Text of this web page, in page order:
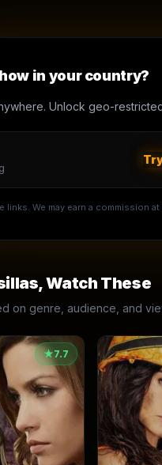
in your country?
Unlock geo-
links. We may earn a commission
, Watch These
on genre, audience, and
★7.7